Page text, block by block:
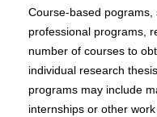
Course-based
professional programs,
number of courses to
individual research
programs may include
internships or other